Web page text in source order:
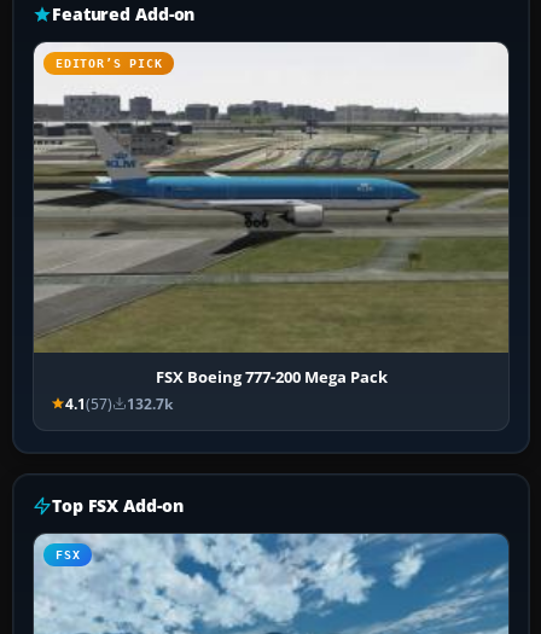
Featured Add-on
EDITOR’S PICK
FSX Boeing 777-200 Mega Pack
4.1(57) 132.7k
Top FSX Add-on
FSX